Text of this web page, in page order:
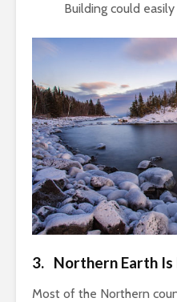
Building could
3. Northern Earth Is
Most of the Northern